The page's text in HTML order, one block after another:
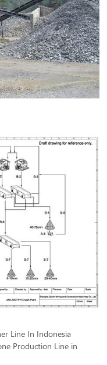
Line In Indonesia
Production Line in